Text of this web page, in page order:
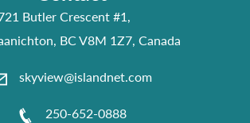
Butler Crescent #1,
BC V8M 1Z7, Canada
skyview@islandnet.com
250-652-0888